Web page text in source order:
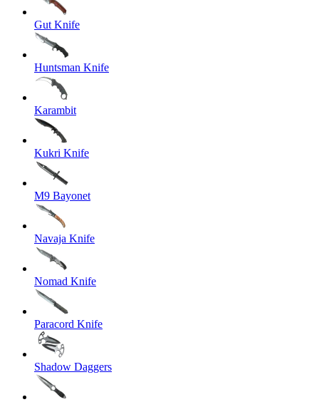
Gut Knife
Huntsman Knife
Karambit
Kukri Knife
M9 Bayonet
Navaja Knife
Nomad Knife
Paracord Knife
Shadow Daggers